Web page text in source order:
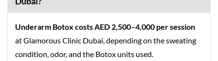
Underarm Botox costsAED 2,500–4,000 per session
at Glamorous Clinic Dubai, depending on the sweating
condition, odor, and the Botox units used.